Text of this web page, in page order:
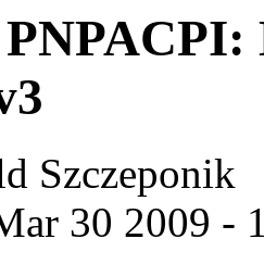
Szczeponik
30 2009 -